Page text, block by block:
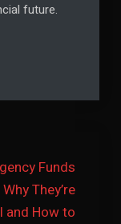
future.
Funds
They’re
and How to